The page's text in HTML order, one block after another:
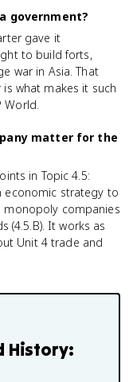
government?
gave it
to build forts,
war in Asia. That
what makes it such
World.
matter for the
in Topic 4.5:
economic strategy to
monopoly companies
(4.5.B). It works as
Unit 4 trade and
History: